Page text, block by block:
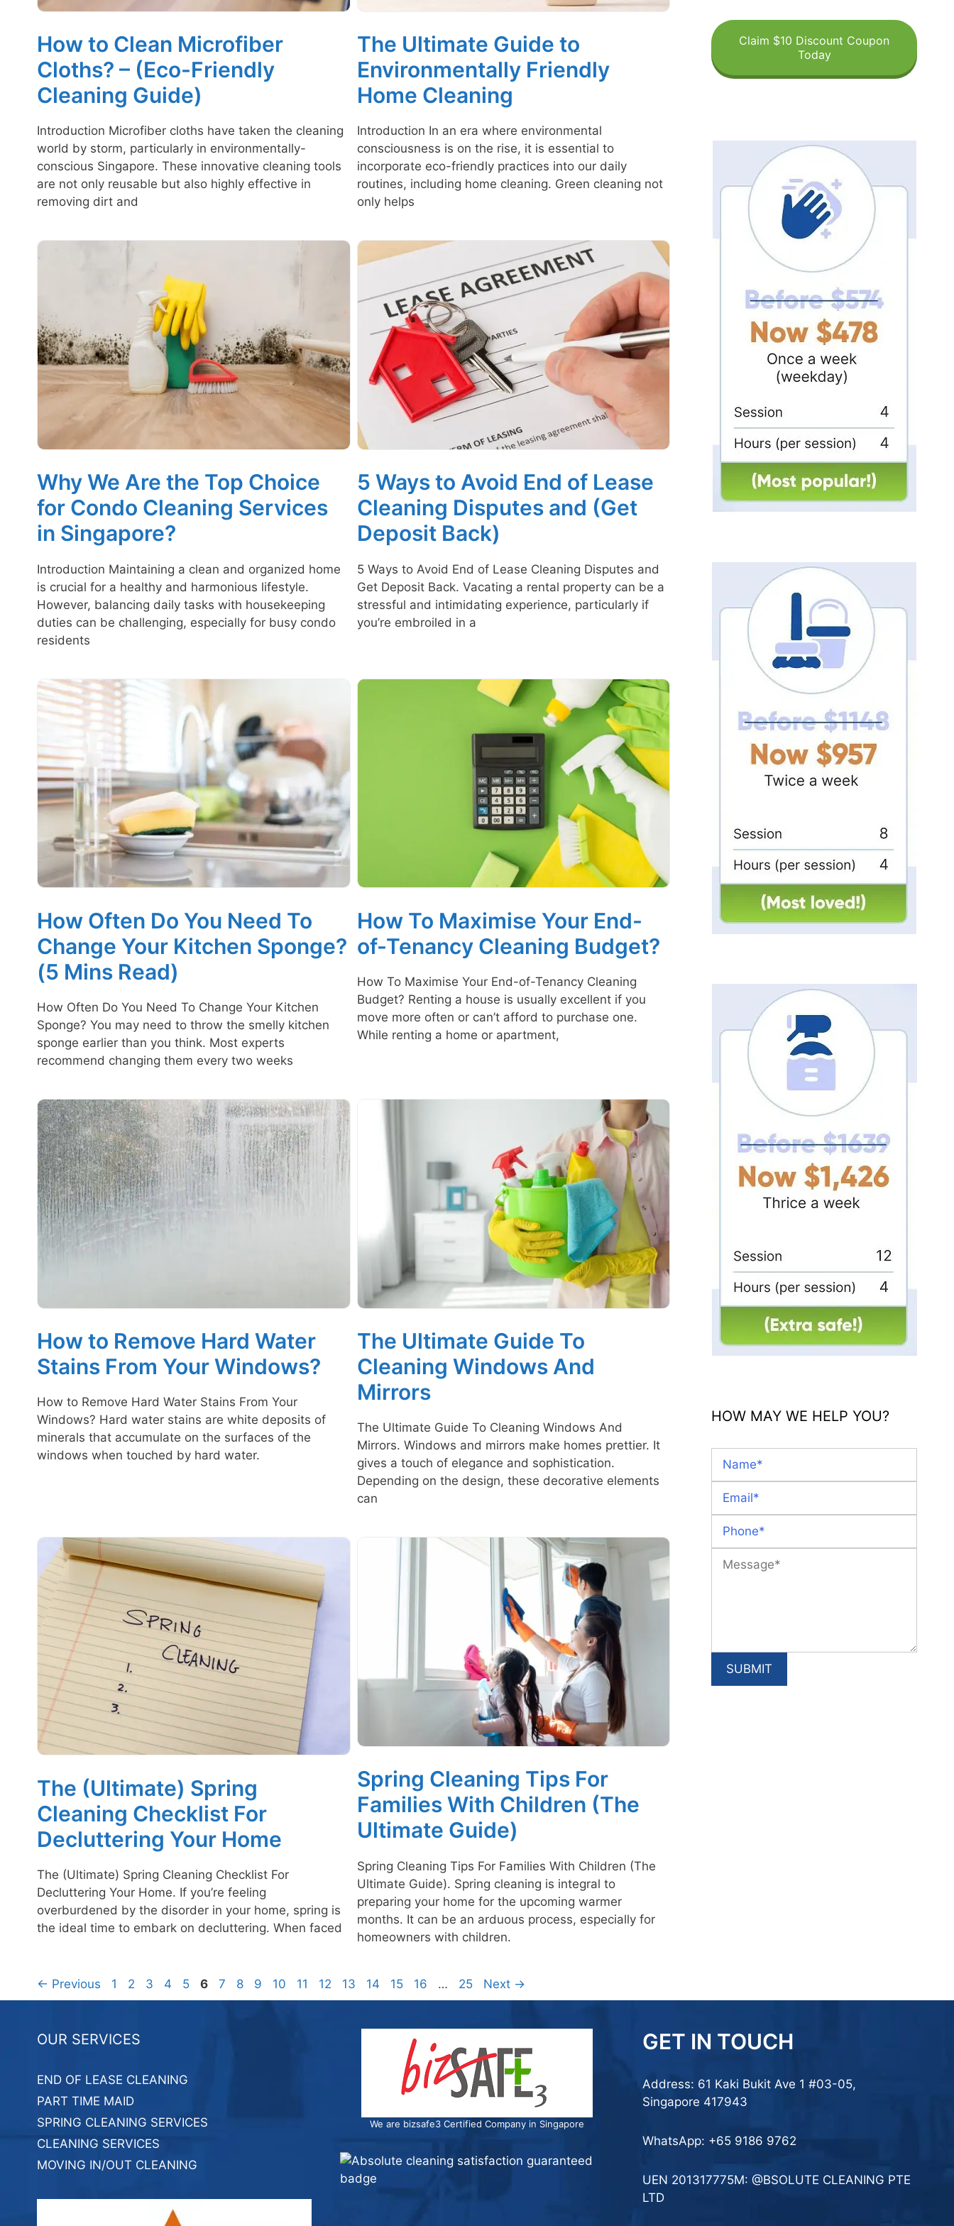
How to Clean Microfiber
Cloths? – (Eco-Friendly
Cleaning Guide)
Introduction Microfiber cloths have taken the cleaning
world by storm, particularly in environmentally-
conscious Singapore. These innovative cleaning tools
are not only reusable but also highly effective in
removing dirt and
The Ultimate Guide to
Environmentally Friendly
Home Cleaning
Introduction In an era where environmental
consciousness is on the rise, it is essential to
incorporate eco-friendly practices into our daily
routines, including home cleaning. Green cleaning not
only helps
Why We Are the Top Choice
for Condo Cleaning Services
in Singapore?
Introduction Maintaining a clean and organized home
is crucial for a healthy and harmonious lifestyle.
However, balancing daily tasks with housekeeping
duties can be challenging, especially for busy condo
residents
5 Ways to Avoid End of Lease
Cleaning Disputes and (Get
Deposit Back)
5 Ways to Avoid End of Lease Cleaning Disputes and
Get Deposit Back. Vacating a rental property can be a
stressful and intimidating experience, particularly if
you’re embroiled in a
How Often Do You Need To
Change Your Kitchen Sponge?
(5 Mins Read)
How Often Do You Need To Change Your Kitchen
Sponge? You may need to throw the smelly kitchen
sponge earlier than you think. Most experts
recommend changing them every two weeks
How To Maximise Your End-
of-Tenancy Cleaning Budget?
How To Maximise Your End-of-Tenancy Cleaning
Budget? Renting a house is usually excellent if you
move more often or can’t afford to purchase one.
While renting a home or apartment,
How to Remove Hard Water
Stains From Your Windows?
How to Remove Hard Water Stains From Your
Windows? Hard water stains are white deposits of
minerals that accumulate on the surfaces of the
windows when touched by hard water.
The Ultimate Guide To
Cleaning Windows And
Mirrors
The Ultimate Guide To Cleaning Windows And
Mirrors. Windows and mirrors make homes prettier. It
gives a touch of elegance and sophistication.
Depending on the design, these decorative elements
can
The (Ultimate) Spring
Cleaning Checklist For
Decluttering Your Home
The (Ultimate) Spring Cleaning Checklist For
Decluttering Your Home. If you’re feeling
overburdened by the disorder in your home, spring is
the ideal time to embark on decluttering. When faced
Spring Cleaning Tips For
Families With Children (The
Ultimate Guide)
Spring Cleaning Tips For Families With Children (The
Ultimate Guide). Spring cleaning is integral to
preparing your home for the upcoming warmer
months. It can be an arduous process, especially for
homeowners with children.
← Previous Page
1 Page
2 Page
3 Page
4 Page
5 Page
6 Page
7 Page
8 Page
9 Page
10 Page
11 Page
12 Page
13 Page
14 Page
15 Page
16 … Page
25 Next →
Claim $10 Discount Coupon
Today
HOW MAY WE HELP YOU?
OUR SERVICES
END OF LEASE CLEANING
PART TIME MAID
SPRING CLEANING SERVICES
CLEANING SERVICES
MOVING IN/OUT CLEANING
We are bizsafe3 Certified Company in Singapore
GET IN TOUCH
Address: 61 Kaki Bukit Ave 1 #03-05,
Singapore 417943
WhatsApp: +65 9186 9762
UEN 201317775M: @BSOLUTE CLEANING PTE
LTD